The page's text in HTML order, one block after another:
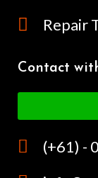
Repair
Contact
(+61) -